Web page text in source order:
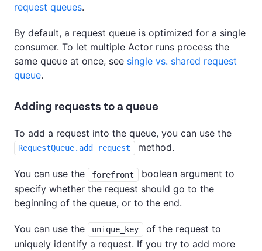
request queues.
By default, a request queue is optimized for a single
consumer. To let multiple Actor runs process the
same queue at once, see single vs. shared request
queue.
Adding requests to a queue
To add a request into the queue, you can use the
RequestQueue.add_request method.
You can use the forefront
boolean argument to
specify whether the request should go to the
beginning of the queue, or to the end.
You can use the unique_key
of the request to
uniquely identify a request. If you try to add more